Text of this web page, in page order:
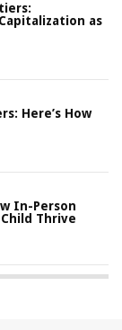
as
Here’s How
In-Person
Thrive